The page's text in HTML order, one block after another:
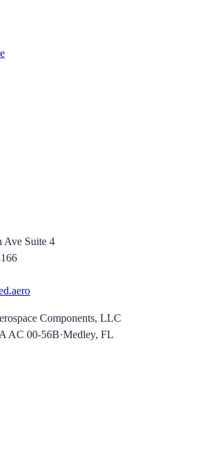
Ave Suite 4
Components, LLC
AC 00-56B·Medley, FL